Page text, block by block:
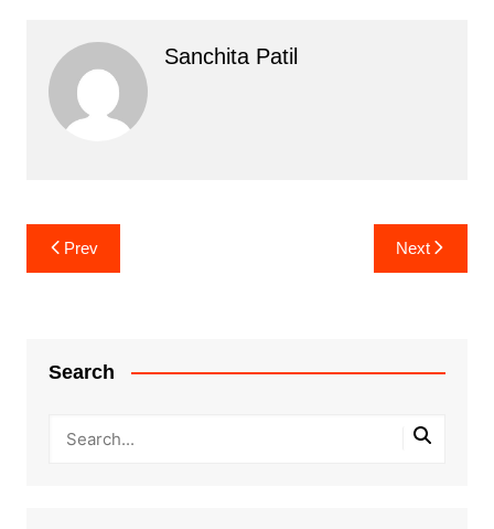
Sanchita Patil
Post
navigation
Prev Next
Search